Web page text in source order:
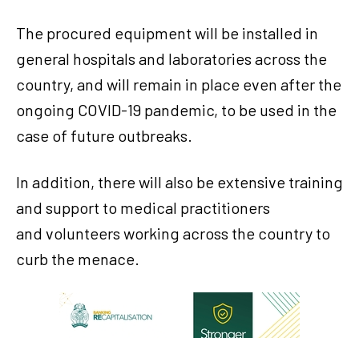
The procured equipment will be installed in
general hospitals and laboratories across the
country, and will remain in place even after the
ongoing COVID-19 pandemic, to be used in the
case of future outbreaks.
In addition, there will also be extensive training
and support to medical practitioners
and volunteers working across the country to
curb the menace.